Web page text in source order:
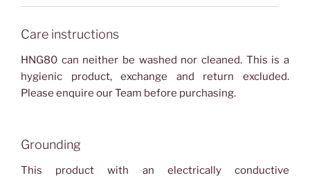
Care instructions
HNG80 can neither be washed nor cleaned. This is a
hygienic product, exchange and return excluded.
Please enquire our Team before purchasing.
Grounding
This product with an electrically conductive